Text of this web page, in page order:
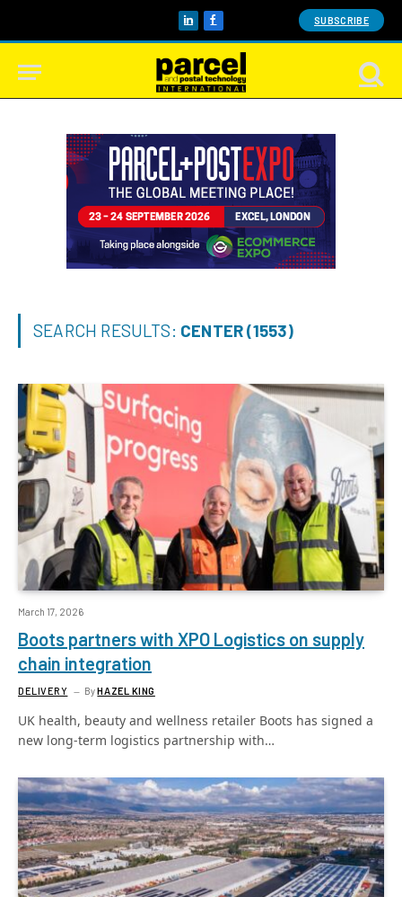
LinkedInFacebook SUBSCRIBE
SEARCH RESULTS: CENTER (1553)
March 17, 2026
Boots partners with XPO Logistics on supply
chain integration
DELIVERY ByHAZEL KING
UK health, beauty and wellness retailer Boots has signed a
new long-term logistics partnership with…